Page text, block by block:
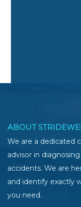
ABOUT
We are a dedicated
advisor in
accidents. We are
and identify exactly
you need.